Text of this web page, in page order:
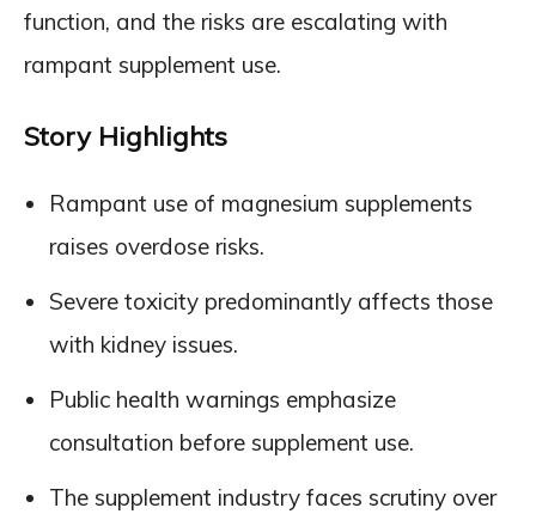
function, and the risks are escalating with
rampant supplement use.
Story Highlights
Rampant use of magnesium supplements
raises overdose risks.
Severe toxicity predominantly affects those
with kidney issues.
Public health warnings emphasize
consultation before supplement use.
The supplement industry faces scrutiny over